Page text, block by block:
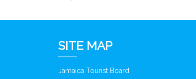
SITE MAP
Jamaica Tourist Board